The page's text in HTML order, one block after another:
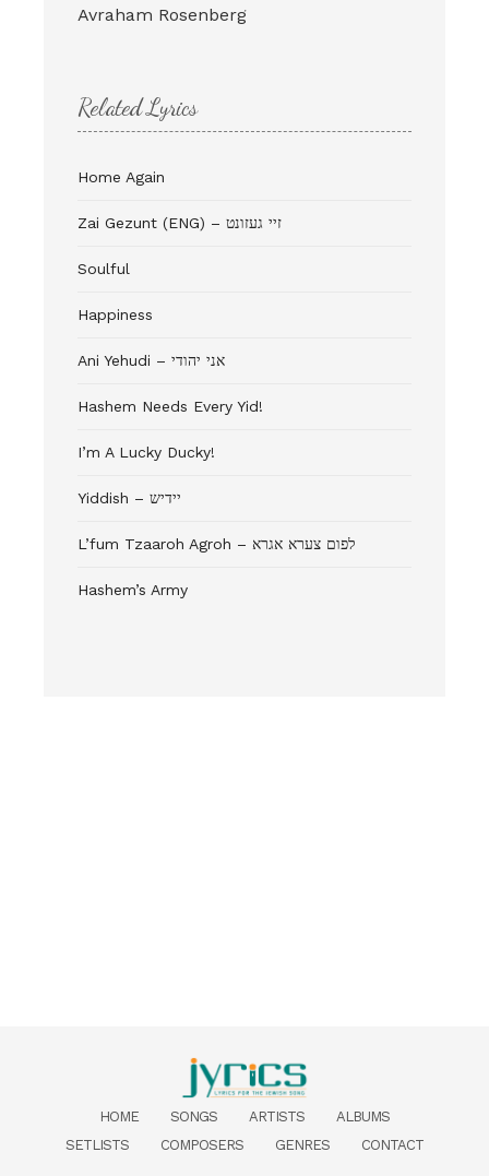
Avraham Rosenberg
Related Lyrics
Home Again
Zai Gezunt (ENG) – זיי געזונט
Soulful
Happiness
Ani Yehudi – אני יהודי
Hashem Needs Every Yid!
I’m A Lucky Ducky!
Yiddish – יידיש
L’fum Tzaaroh Agroh – לפום צערא אגרא
Hashem’s Army
HOME SONGS ARTISTS
ALBUMS
SETLISTS
COMPOSERS GENRES CONTACT